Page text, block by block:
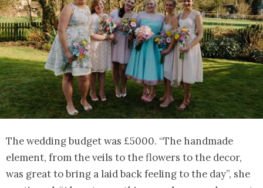
The wedding budget was £5000. “The handmade
element, from the veils to the flowers to the decor,
was great to bring a laid back feeling to the day”, she